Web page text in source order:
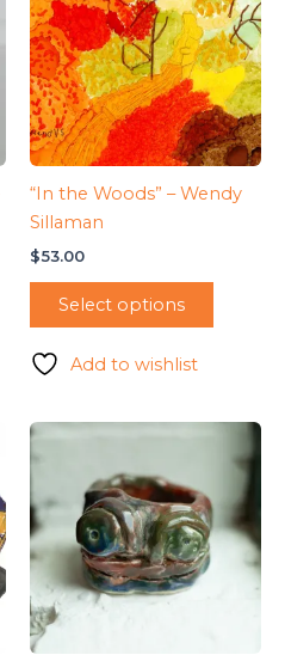
“In the Woods” – Wendy
Sillaman
$53.00
Select options
Add to wishlist